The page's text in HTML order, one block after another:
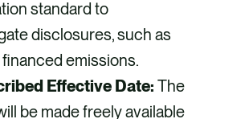
standard to
disclosures, such as
emissions.
Effective Date: The
be made freely available